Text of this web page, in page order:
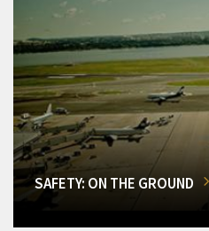
SAFETY: ON THE GROUND